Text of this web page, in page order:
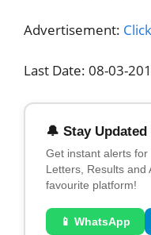
Advertisement:
Last Date: 08-03-
🔔 Stay
Get instant alerts
Letters, Results and
favourite platform!
📱 WhatsApp